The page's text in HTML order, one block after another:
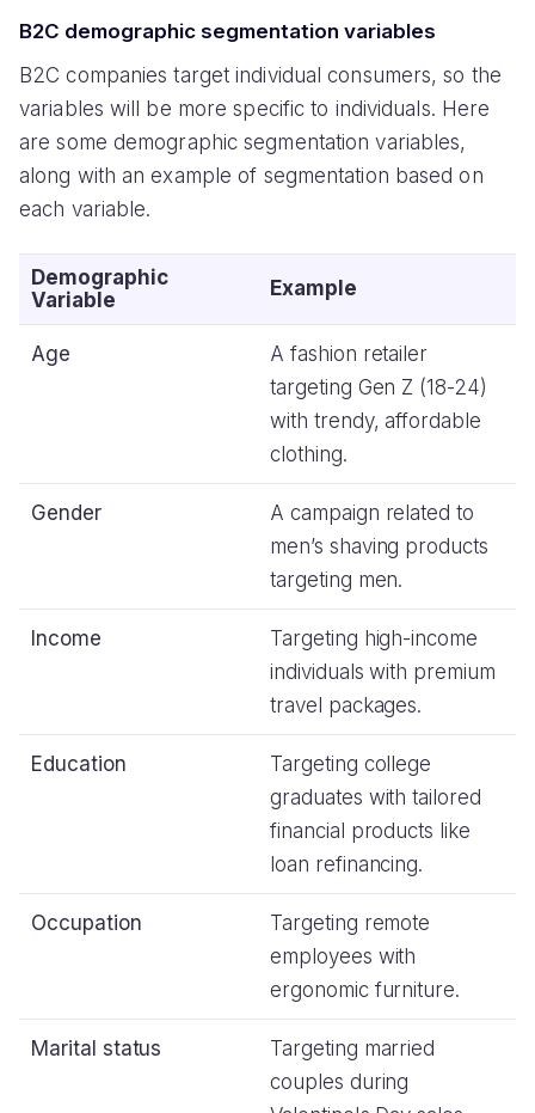
B2C demographic segmentation variables
B2C companies target individual consumers, so the
variables will be more specific to individuals. Here
are some demographic segmentation variables,
along with an example of segmentation based on
each variable.
Demographic
Variable
Example
Age
A fashion retailer
targeting Gen Z (18-24)
with trendy, affordable
clothing.
Gender
A campaign related to
men’s shaving products
targeting men.
Income
Targeting high-income
individuals with premium
travel packages.
Education
Targeting college
graduates with tailored
financial products like
loan refinancing.
Occupation
Targeting remote
employees with
ergonomic furniture.
Marital status
Targeting married
couples during